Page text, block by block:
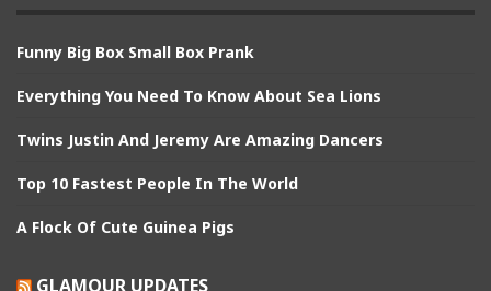
Funny Big Box Small Box Prank
Everything You Need To Know About Sea Lions
Twins Justin And Jeremy Are Amazing Dancers
Top 10 Fastest People In The World
A Flock Of Cute Guinea Pigs
GLAMOUR UPDATES